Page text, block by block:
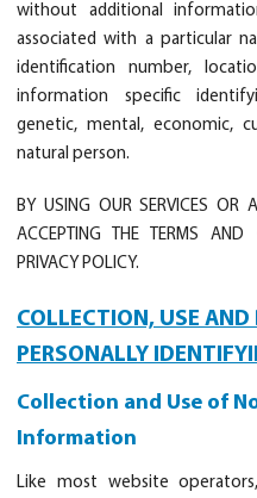
without additional
associated with a particular
identification number,
information specific
genetic, mental, economic,
natural person.
BY USING OUR SERVICES OR
ACCEPTING THE TERMS AND
PRIVACY POLICY.
COLLECTION, USE
PERSONALLY
Collection and Use of
Information
Like most website